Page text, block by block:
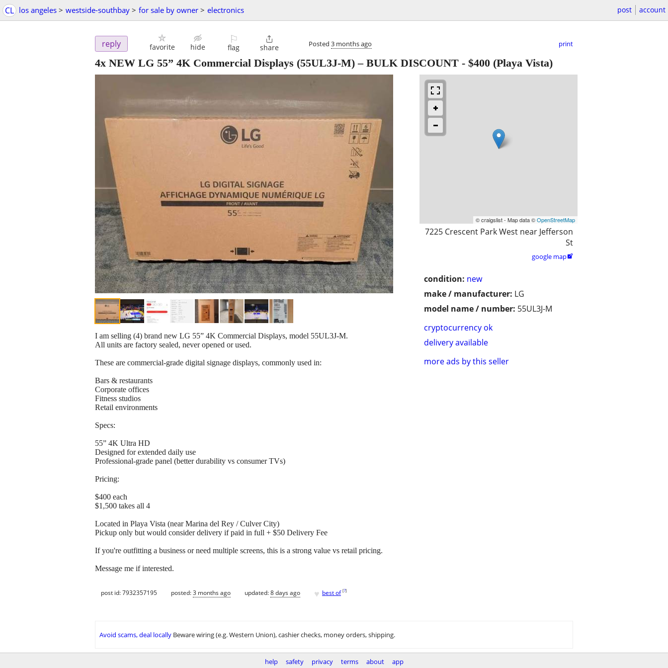
CL los angeles > westside-southbay > for sale by owner > electronics post account
reply favorite hide
⚐
flag

share Posted 3 months ago print
4x NEW LG 55” 4K Commercial Displays (55UL3J-M) – BULK DISCOUNT - $400 (Playa Vista)
© craigslist - Map data ©OpenStreetMap
7225 Crescent Park West near Jefferson
St
google map
condition: new
make / manufacturer: LG
model name / number: 55UL3J-M
cryptocurrency ok
delivery available
more ads by this seller
I am selling (4) brand new LG 55” 4K Commercial Displays, model 55UL3J-M.
All units are factory sealed, never opened or used.
These are commercial-grade digital signage displays, commonly used in:
Bars & restaurants
Corporate offices
Fitness studios
Retail environments
Specs:
55” 4K Ultra HD
Designed for extended daily use
Professional-grade panel (better durability vs consumer TVs)
Pricing:
$400 each
$1,500 takes all 4
Located in Playa Vista (near Marina del Rey / Culver City)
Pickup only but would consider delivery if paid in full + $50 Delivery Fee
If you're outfitting a business or need multiple screens, this is a strong value vs retail pricing.
Message me if interested.
post id: 7932357195 posted:3 months ago updated:8 days ago ♥ best of [?]
Avoid scams, deal locally Beware wiring (e.g. Western Union), cashier checks, money orders, shipping.
help safety privacy terms about app